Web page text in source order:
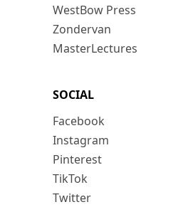
WestBow Press
Zondervan
MasterLectures
SOCIAL
Facebook
Instagram
Pinterest
TikTok
Twitter